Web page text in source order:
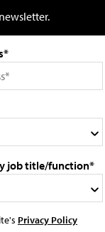
job title/function*
Privacy Policy